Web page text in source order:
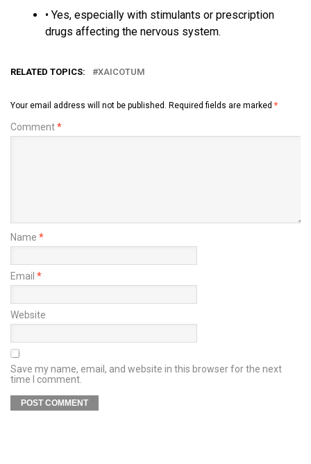
• Yes, especially with stimulants or prescription
drugs affecting the nervous system.
RELATED TOPICS: XAICOTUM
Your email address will not be published. Required fields are marked *
Comment*
Name *
Email *
Website
Save my name, email, and website in this browser for the next
time I comment.